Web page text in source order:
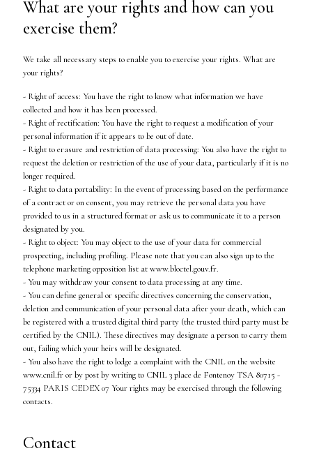
What are your rights and how can you
exercise them?
We take all necessary steps to enable you to exercise your rights. What are
your rights?
- Right of access: You have the right to know what information we have
collected and how it has been processed.
- Right of rectification: You have the right to request a modification of your
personal information if it appears to be out of date.
- Right to erasure and restriction of data processing: You also have the right to
request the deletion or restriction of the use of your data, particularly if it is no
longer required.
- Right to data portability: In the event of processing based on the performance
of a contract or on consent, you may retrieve the personal data you have
provided to us in a structured format or ask us to communicate it to a person
designated by you.
- Right to object: You may object to the use of your data for commercial
prospecting, including profiling. Please note that you can also sign up to the
telephone marketing opposition list at www.bloctel.gouv.fr.
- You may withdraw your consent to data processing at any time.
- You can define general or specific directives concerning the conservation,
deletion and communication of your personal data after your death, which can
be registered with a trusted digital third party (the trusted third party must be
certified by the CNIL). These directives may designate a person to carry them
out, failing which your heirs will be designated.
- You also have the right to lodge a complaint with the CNIL on the website
www.cnil.fr or by post by writing to CNIL 3 place de Fontenoy TSA 80715 -
75334 PARIS CEDEX 07 Your rights may be exercised through the following
contacts.
Contact